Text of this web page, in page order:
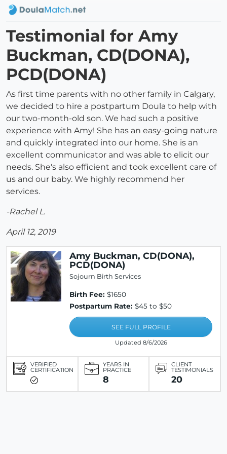
Testimonial for Amy
Buckman, CD(DONA),
PCD(DONA)
As first time parents with no other family in Calgary,
we decided to hire a postpartum Doula to help with
our two-month-old son. We had such a positive
experience with Amy! She has an easy-going nature
and quickly integrated into our home. She is an
excellent communicator and was able to elicit our
needs. She's also efficient and took excellent care of
us and our baby. We highly recommend her
services.
-Rachel L.
April 12, 2019
Amy Buckman, CD(DONA),
PCD(DONA)
Sojourn Birth Services
Birth Fee: $1650
Postpartum Rate: $45 to $50
SEE FULL PROFILE
Updated 8/6/2026
VERIFIED
CERTIFICATION
YEARS IN
PRACTICE
8
CLIENT
TESTIMONIALS
20